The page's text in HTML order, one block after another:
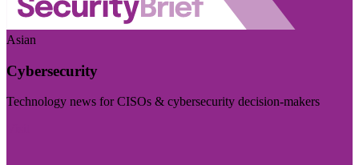
Asian
Cybersecurity
Technology news for CISOs & cybersecurity decision-makers